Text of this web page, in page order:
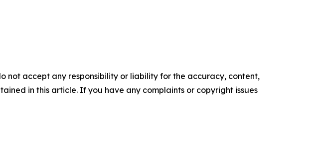
not accept any responsibility or liability for the accuracy, content,
in this article. If you have any complaints or copyright issues